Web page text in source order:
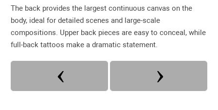
The back provides the largest continuous canvas on the
body, ideal for detailed scenes and large-scale
compositions. Upper back pieces are easy to conceal, while
full-back tattoos make a dramatic statement.